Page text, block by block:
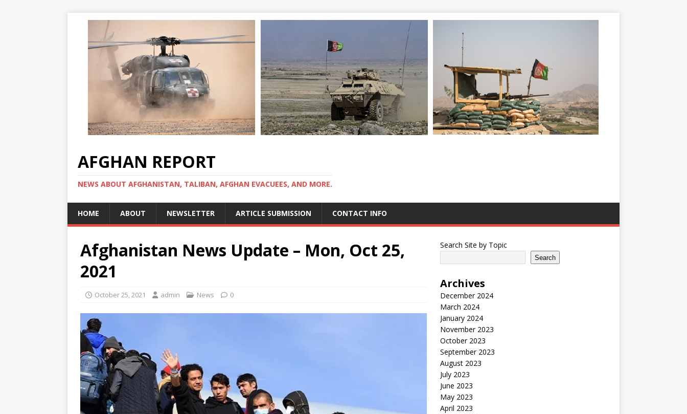
AFGHAN REPORT
NEWS ABOUT AFGHANISTAN, TALIBAN, AFGHAN EVACUEES, AND MORE.
HOME ABOUT NEWSLETTER ARTICLE SUBMISSION CONTACT INFO
Afghanistan News Update – Mon, Oct 25,
2021
October 25, 2021 admin News 0
Search Site by Topic
Search
Archives
December 2024
March 2024
January 2024
November 2023
October 2023
September 2023
August 2023
July 2023
June 2023
May 2023
April 2023